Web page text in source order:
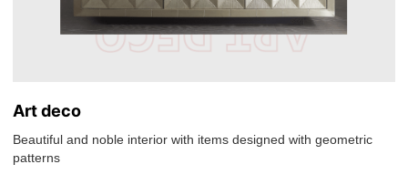
Art deco
Beautiful and noble interior with items designed with geometric
patterns